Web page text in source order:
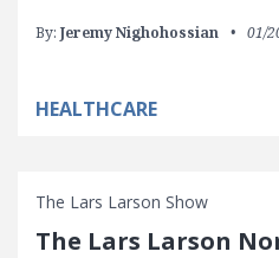
By: Jeremy Nighohossian 01/
HEALTHCARE
The Lars Larson Show
The Lars Larson